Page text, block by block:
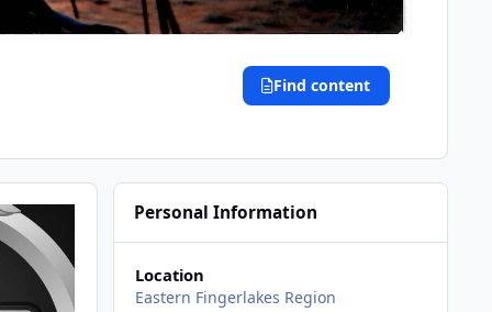
Find content
Personal Information
Location
Eastern Fingerlakes Region